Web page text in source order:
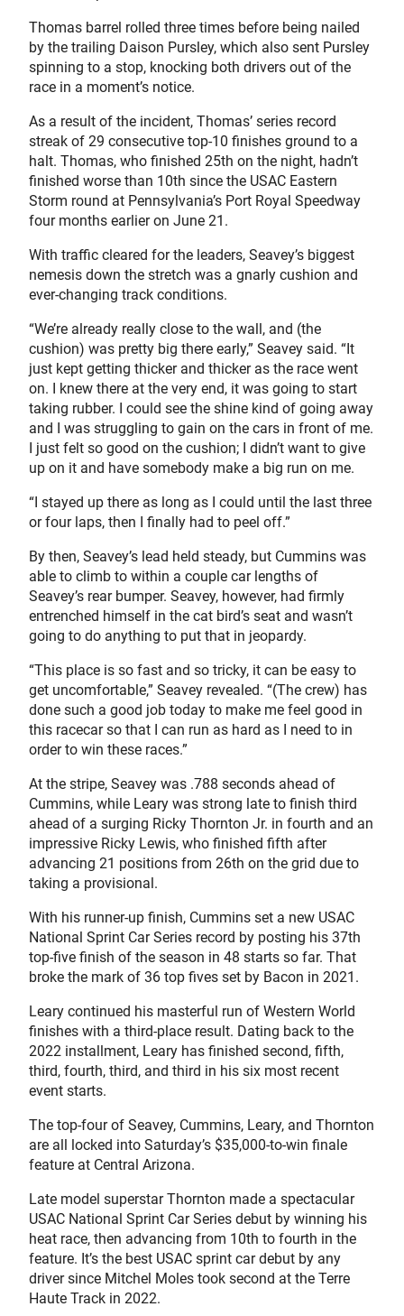
Thomas barrel rolled three times before being nailed
by the trailing Daison Pursley, which also sent Pursley
spinning to a stop, knocking both drivers out of the
race in a moment’s notice.
As a result of the incident, Thomas’ series record
streak of 29 consecutive top-10 finishes ground to a
halt. Thomas, who finished 25th on the night, hadn’t
finished worse than 10th since the USAC Eastern
Storm round at Pennsylvania’s Port Royal Speedway
four months earlier on June 21.
With traffic cleared for the leaders, Seavey’s biggest
nemesis down the stretch was a gnarly cushion and
ever-changing track conditions.
“We’re already really close to the wall, and (the
cushion) was pretty big there early,” Seavey said. “It
just kept getting thicker and thicker as the race went
on. I knew there at the very end, it was going to start
taking rubber. I could see the shine kind of going away
and I was struggling to gain on the cars in front of me.
I just felt so good on the cushion; I didn’t want to give
up on it and have somebody make a big run on me.
“I stayed up there as long as I could until the last three
or four laps, then I finally had to peel off.”
By then, Seavey’s lead held steady, but Cummins was
able to climb to within a couple car lengths of
Seavey’s rear bumper. Seavey, however, had firmly
entrenched himself in the cat bird’s seat and wasn’t
going to do anything to put that in jeopardy.
“This place is so fast and so tricky, it can be easy to
get uncomfortable,” Seavey revealed. “(The crew) has
done such a good job today to make me feel good in
this racecar so that I can run as hard as I need to in
order to win these races.”
At the stripe, Seavey was .788 seconds ahead of
Cummins, while Leary was strong late to finish third
ahead of a surging Ricky Thornton Jr. in fourth and an
impressive Ricky Lewis, who finished fifth after
advancing 21 positions from 26th on the grid due to
taking a provisional.
With his runner-up finish, Cummins set a new USAC
National Sprint Car Series record by posting his 37th
top-five finish of the season in 48 starts so far. That
broke the mark of 36 top fives set by Bacon in 2021.
Leary continued his masterful run of Western World
finishes with a third-place result. Dating back to the
2022 installment, Leary has finished second, fifth,
third, fourth, third, and third in his six most recent
event starts.
The top-four of Seavey, Cummins, Leary, and Thornton
are all locked into Saturday’s $35,000-to-win finale
feature at Central Arizona.
Late model superstar Thornton made a spectacular
USAC National Sprint Car Series debut by winning his
heat race, then advancing from 10th to fourth in the
feature. It’s the best USAC sprint car debut by any
driver since Mitchel Moles took second at the Terre
Haute Track in 2022.